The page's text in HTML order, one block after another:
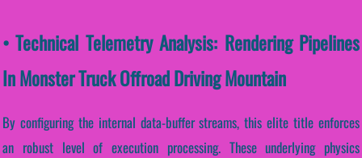
• Technical Telemetry Analysis: Rendering Pipelines
In Monster Truck Offroad Driving Mountain
By configuring the internal data-buffer streams, this elite title enforces
an robust level of execution processing. These underlying physics